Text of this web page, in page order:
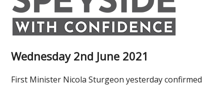
Wednesday 2nd June 2021
First Minister Nicola Sturgeon yesterday confirmed